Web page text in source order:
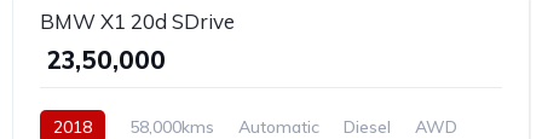
BMW X1 20d SDrive
₹ 23,50,000
2018 58,000kms Automatic Diesel AWD